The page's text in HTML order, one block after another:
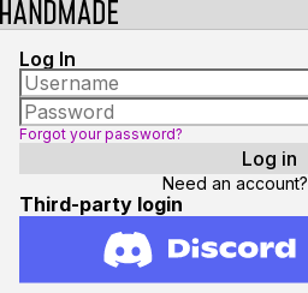
Log In
Forgot your password?
Need an account?
Third-party login